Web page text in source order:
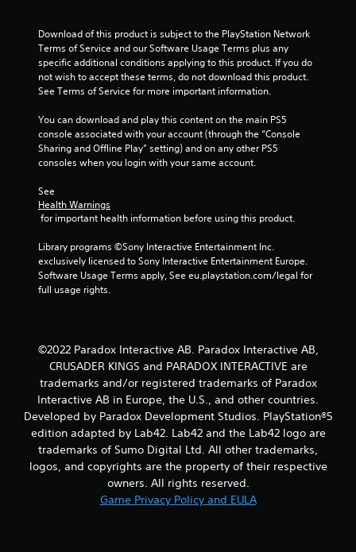
o
m
t
n
Download of this product is subject to the PlayStation Network
Terms of Service and our Software Usage Terms plus any
specific additional conditions applying to this product. If you do
not wish to accept these terms, do not download this product.
See Terms of Service for more important information.
You can download and play this content on the main PS5
console associated with your account (through the “Console
Sharing and Offline Play” setting) and on any other PS5
consoles when you login with your same account.
See
Health Warnings
for important health information before using this product.
Library programs ©Sony Interactive Entertainment Inc.
exclusively licensed to Sony Interactive Entertainment Europe.
Software Usage Terms apply, See eu.playstation.com/legal for
full usage rights.
©2022 Paradox Interactive AB. Paradox Interactive AB,
CRUSADER KINGS and PARADOX INTERACTIVE are
trademarks and/or registered trademarks of Paradox
Interactive AB in Europe, the U.S., and other countries.
Developed by Paradox Development Studios. PlayStation®5
edition adapted by Lab42. Lab42 and the Lab42 logo are
trademarks of Sumo Digital Ltd. All other trademarks,
logos, and copyrights are the property of their respective
owners. All rights reserved.
Game Privacy Policy and EULA